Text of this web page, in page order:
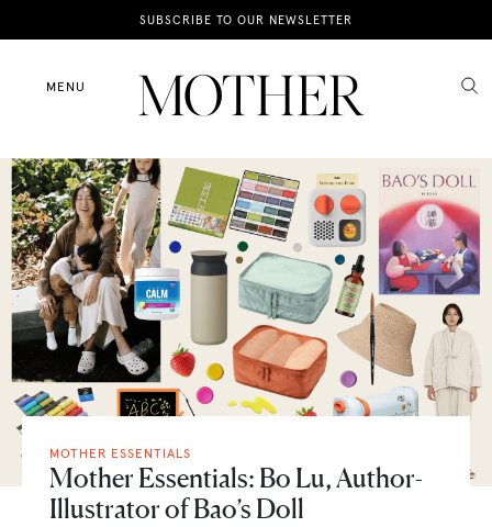
SUBSCRIBE TO OUR NEWSLETTER
MENU
News
Motherhood
Lifestyle
Shop
MOTHER ESSENTIALS
Mother Essentials: Bo Lu, Author-
Illustrator of Bao’s Doll